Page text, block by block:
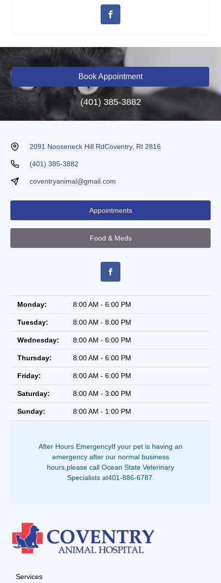
Book Appointment
(401) 385-3882
2091 Nooseneck Hill RdCoventry, RI 2816
(401) 385-3882
coventryanimal@gmail.com
Appointments
Food & Meds
Monday: 8:00 AM - 6:00 PM
Tuesday: 8:00 AM - 8:00 PM
Wednesday: 8:00 AM - 6:00 PM
Thursday: 8:00 AM - 6:00 PM
Friday: 8:00 AM - 6:00 PM
Saturday: 8:00 AM - 3:00 PM
Sunday: 8:00 AM - 1:00 PM
After Hours EmergencyIf your pet is having an
emergency after our normal business
hours,please call Ocean State Veterinary
Specialists at401-886-6787.
Services